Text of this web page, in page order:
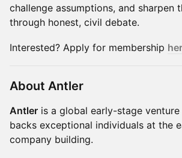
challenge assumptions, and sharpen
through honest, civil debate.
Interested? Apply for membership
About Antler
Antler is a global early-stage
backs exceptional individuals at the
company building.